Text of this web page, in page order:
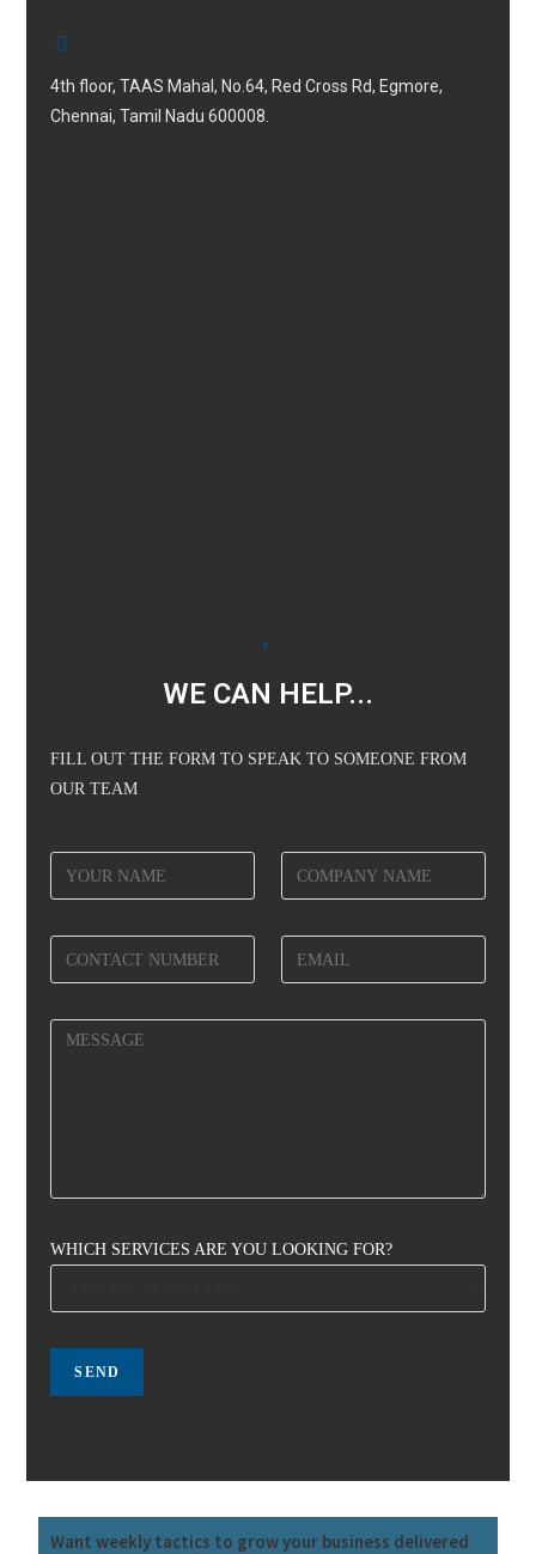
4th floor, TAAS Mahal, No.64, Red Cross Rd, Egmore,
Chennai, Tamil Nadu 600008.
WE CAN HELP...
FILL OUT THE FORM TO SPEAK TO SOMEONE FROM
OUR TEAM
WHICH SERVICES ARE YOU LOOKING FOR?
Want weekly tactics to grow your business delivered